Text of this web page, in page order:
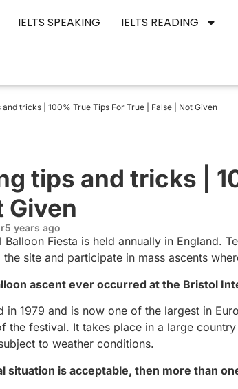
IELTS SPEAKING IELTS READING
and tricks | 100% True Tips For True | False | Not Given
tips and tricks |
Given
5 years ago
Balloon Fiesta is held annually in England.
site and participate in mass ascents
ascent ever occurred at the Bristol
in 1979 and is now one of the largest in
the festival. It takes place in a large
to weather conditions.
situation is acceptable, then more than